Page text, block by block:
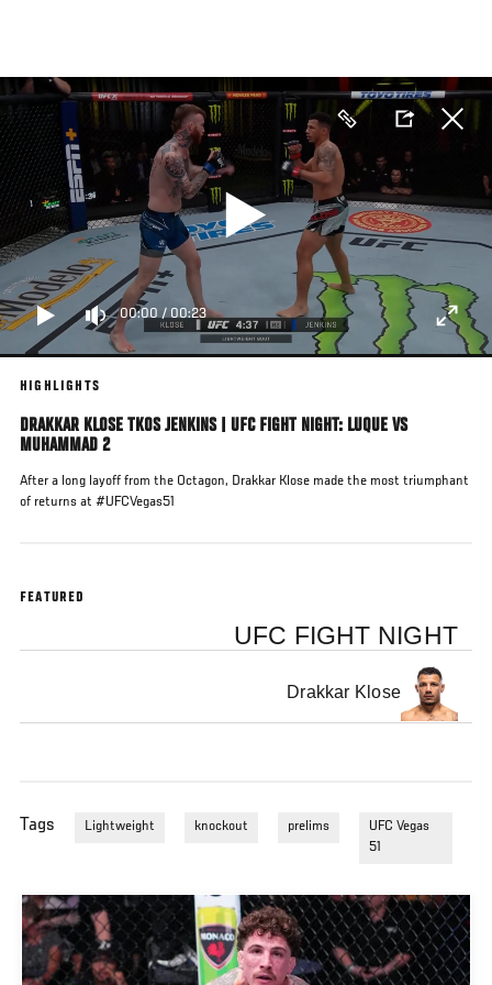
main
content
00:00/00:23
HIGHLIGHTS
DRAKKAR KLOSE TKOS JENKINS | UFC FIGHT NIGHT: LUQUE VS
MUHAMMAD 2
After a long layoff from the Octagon, Drakkar Klose made the most triumphant
of returns at #UFCVegas51
FEATURED
UFC FIGHT NIGHT
Drakkar Klose
Tags Lightweight knockout prelims
UFC Vegas
51